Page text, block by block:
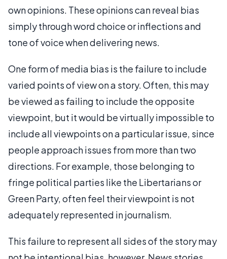
own opinions. These opinions can reveal bias
simply through word choice or inflections and
tone of voice when delivering news.
One form of media bias is the failure to include
varied points of view on a story. Often, this may
be viewed as failing to include the opposite
viewpoint, but it would be virtually impossible to
include all viewpoints on a particular issue, since
people approach issues from more than two
directions. For example, those belonging to
fringe political parties like the Libertarians or
Green Party, often feel their viewpoint is not
adequately represented in journalism.
This failure to represent all sides of the story may